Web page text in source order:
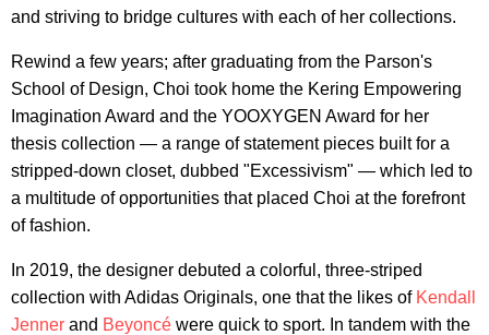
and striving to bridge cultures with each of her collections.
Rewind a few years; after graduating from the Parson's
School of Design, Choi took home the Kering Empowering
Imagination Award and the YOOXYGEN Award for her
thesis collection — a range of statement pieces built for a
stripped-down closet, dubbed "Excessivism" — which led to
a multitude of opportunities that placed Choi at the forefront
of fashion.
In 2019, the designer debuted a colorful, three-striped
collection with Adidas Originals, one that the likes of Kendall
Jenner and Beyoncé were quick to sport. In tandem with the